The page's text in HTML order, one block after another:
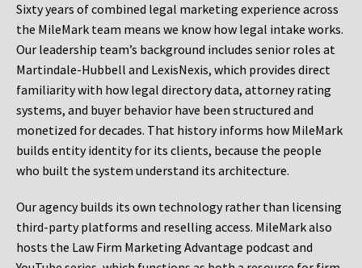
Sixty years of combined legal marketing experience across
the MileMark team means we know how legal intake works.
Our leadership team’s background includes senior roles at
Martindale-Hubbell and LexisNexis, which provides direct
familiarity with how legal directory data, attorney rating
systems, and buyer behavior have been structured and
monetized for decades. That history informs how MileMark
builds entity identity for its clients, because the people
who built the system understand its architecture.
Our agency builds its own technology rather than licensing
third-party platforms and reselling access. MileMark also
hosts the Law Firm Marketing Advantage podcast and